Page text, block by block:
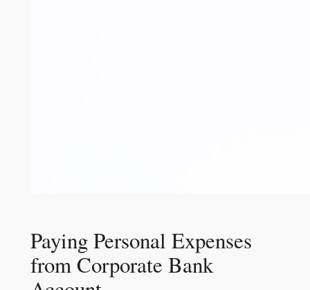
Paying Personal Expenses
from Corporate Bank